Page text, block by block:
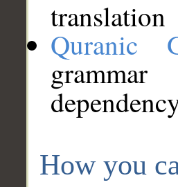
translation
Quranic
How you